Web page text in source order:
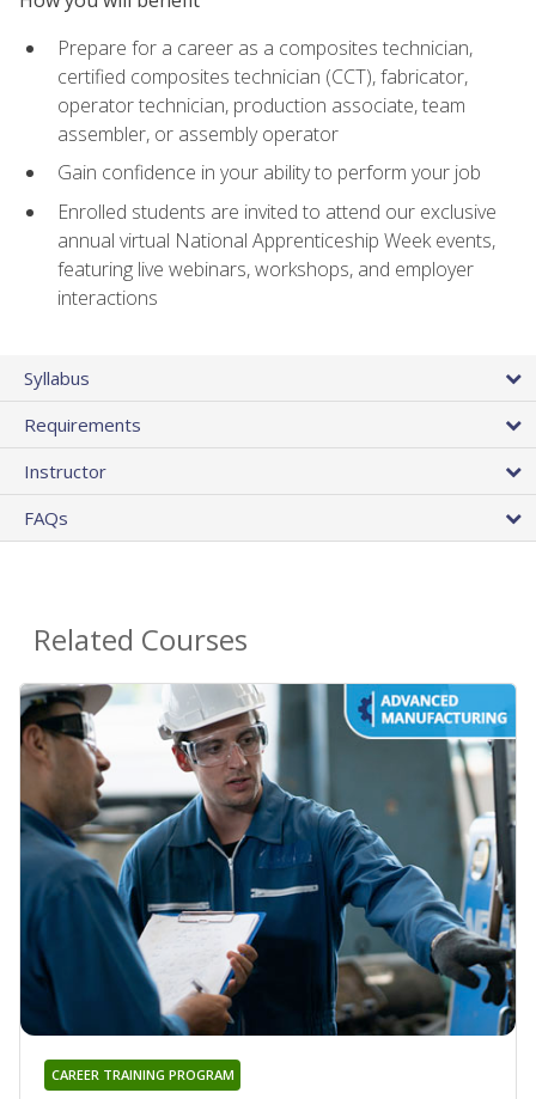
Prepare for a career as a composites technician,
certified composites technician (CCT), fabricator,
operator technician, production associate, team
assembler, or assembly operator
Gain confidence in your ability to perform your job
Enrolled students are invited to attend our exclusive
annual virtual National Apprenticeship Week events,
featuring live webinars, workshops, and employer
interactions
Syllabus
Requirements
Instructor
FAQs
Related Courses
CAREER TRAINING PROGRAM